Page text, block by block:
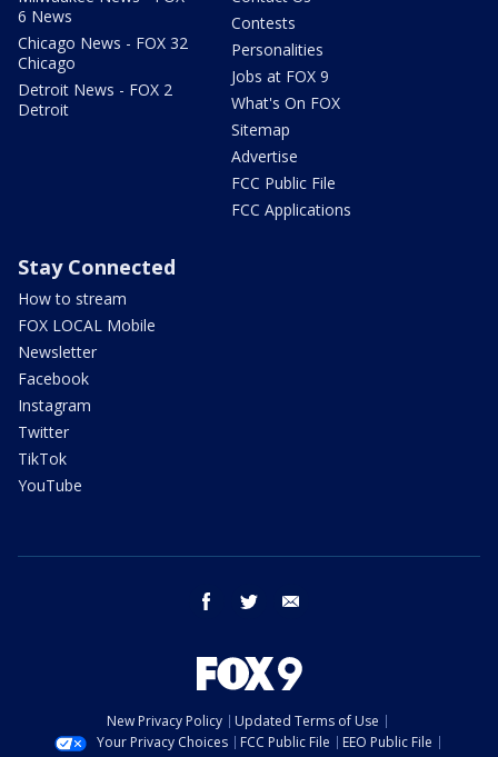
6 News
Chicago News - FOX 32
Chicago
Detroit News - FOX 2
Detroit
Contests
Personalities
Jobs at FOX 9
What's On FOX
Sitemap
Advertise
FCC Public File
FCC Applications
Stay Connected
How to stream
FOX LOCAL Mobile
Newsletter
Facebook
Instagram
Twitter
TikTok
YouTube
facebook twitter
New Privacy Policy
Updated Terms of Use
Your Privacy Choices
FCC Public File
EEO Public File